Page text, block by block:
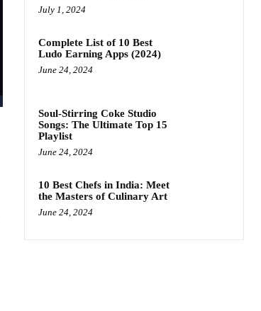
July 1, 2024
Complete List of 10 Best
Ludo Earning Apps (2024)
June 24, 2024
Soul-Stirring Coke Studio
Songs: The Ultimate Top 15
Playlist
June 24, 2024
10 Best Chefs in India: Meet
the Masters of Culinary Art
June 24, 2024